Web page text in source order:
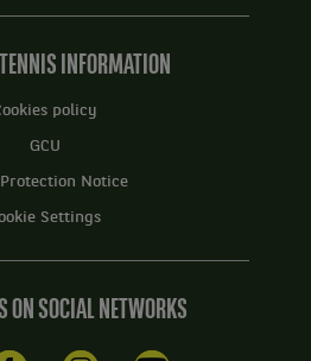
Tennis
BNP
Home
INFORMATION
policy
GCU
Protection Notice
Settings
ON SOCIAL NETWORKS